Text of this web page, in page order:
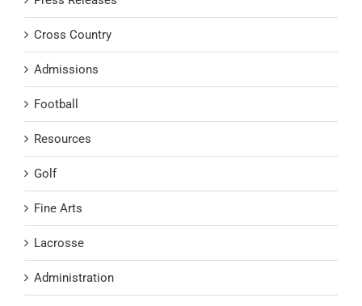
Cross Country
Admissions
Football
Resources
Golf
Fine Arts
Lacrosse
Administration